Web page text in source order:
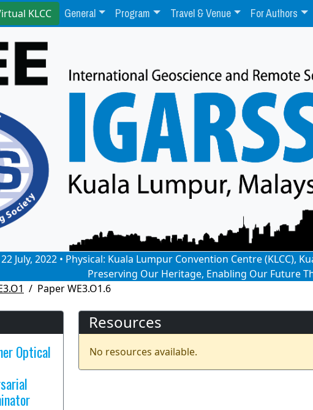
KLCC General Program Travel & Venue For Authors
22 July, 2022 • Physical: Kuala Lumpur Convention Centre (KLCC),
Preserving Our Heritage, Enabling Our Future
Paper WE3.O1.6
Optical
Resources
No resources available.